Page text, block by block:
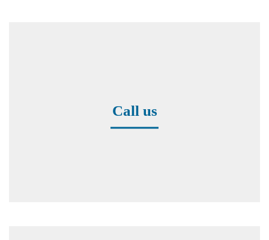
Call us
+49 8171 38391-0